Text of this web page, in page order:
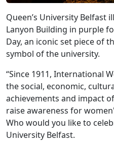
Queen’s University Belfast
Lanyon Building in purple
Day, an iconic set piece of
symbol of the university.
“Since 1911, International
the social, economic,
achievements and impact
raise awareness for
Who would you like to
University Belfast.